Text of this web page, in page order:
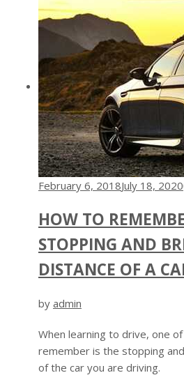
FAQS
TESTIMONIALS
CONTACTS
February 6, 2018July 18, 2020
HOW TO
STOPPING AND
DISTANCE OF A
by admin
When learning to drive, one
remember is the stopping
of the car you are driving.